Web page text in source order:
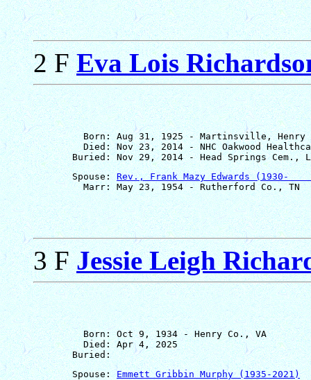
2 FEva Lois
Born: Aug 31, 1925 - Martinsville, Henry
Died: Nov 23, 2014 - NHC Oakwood
       Spouse:
Rev., Frank Mazy Edwards (1930-
3 FJessie Leigh
         Born: Oct 9, 1934 - Henry Co., VA
         Died: Apr 4, 2025
       Spouse:
Emmett Gribbin Murphy (1935-2021)